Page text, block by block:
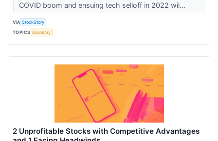
COVID boom and ensuing tech selloff in 2022 wil...
VIA StockStory
TOPICS Economy
2 Unprofitable Stocks with Competitive Advantages